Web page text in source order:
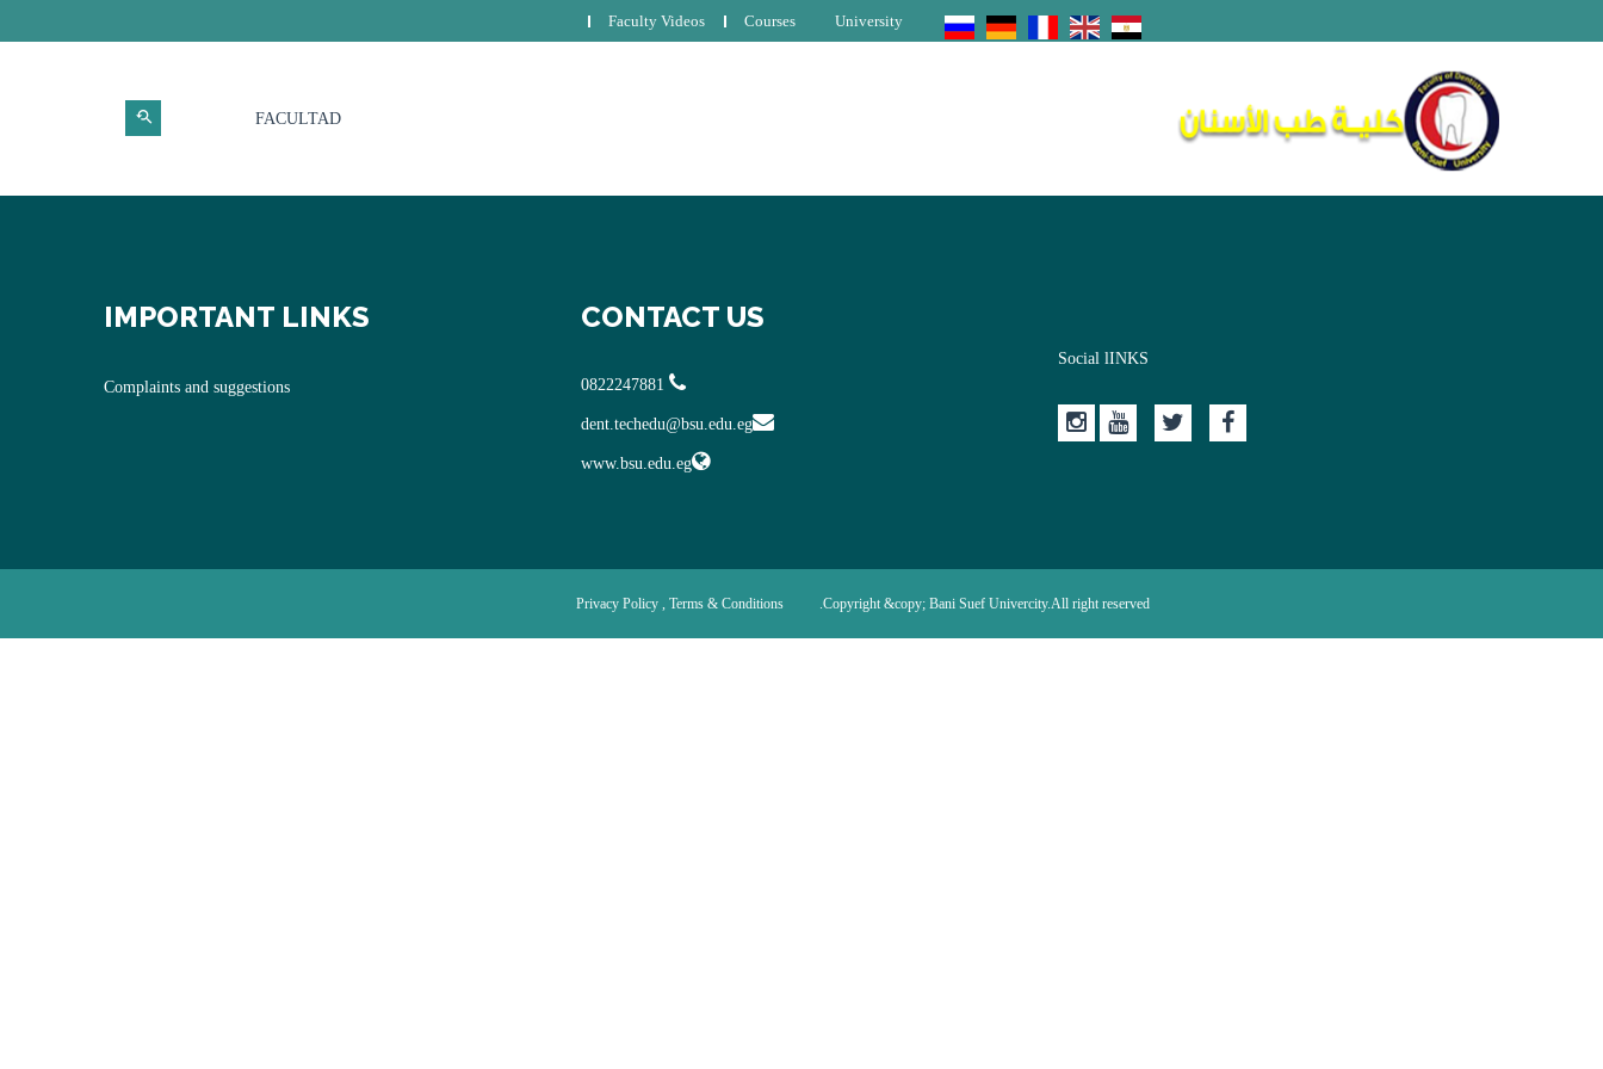
University
Courses
Faculty Videos
FACULTAD
Social lINKS
CONTACT US
dent.techedu@bsu.edu.eg
www.bsu.edu.eg
IMPORTANT LINKS
Complaints and suggestions
Copyright &copy; Bani Suef Univercity.All right reserved.
Privacy Policy , Terms & Conditions